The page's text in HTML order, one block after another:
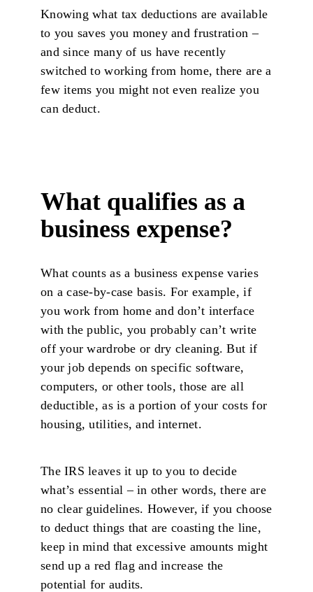
Knowing what tax deductions are available
to you saves you money and frustration –
and since many of us have recently
switched to working from home, there are a
few items you might not even realize you
can deduct.
What qualifies as a
business expense?
What counts as a business expense varies
on a case-by-case basis. For example, if
you work from home and don’t interface
with the public, you probably can’t write
off your wardrobe or dry cleaning. But if
your job depends on specific software,
computers, or other tools, those are all
deductible, as is a portion of your costs for
housing, utilities, and internet.
The IRS leaves it up to you to decide
what’s essential – in other words, there are
no clear guidelines. However, if you choose
to deduct things that are coasting the line,
keep in mind that excessive amounts might
send up a red flag and increase the
potential for audits.